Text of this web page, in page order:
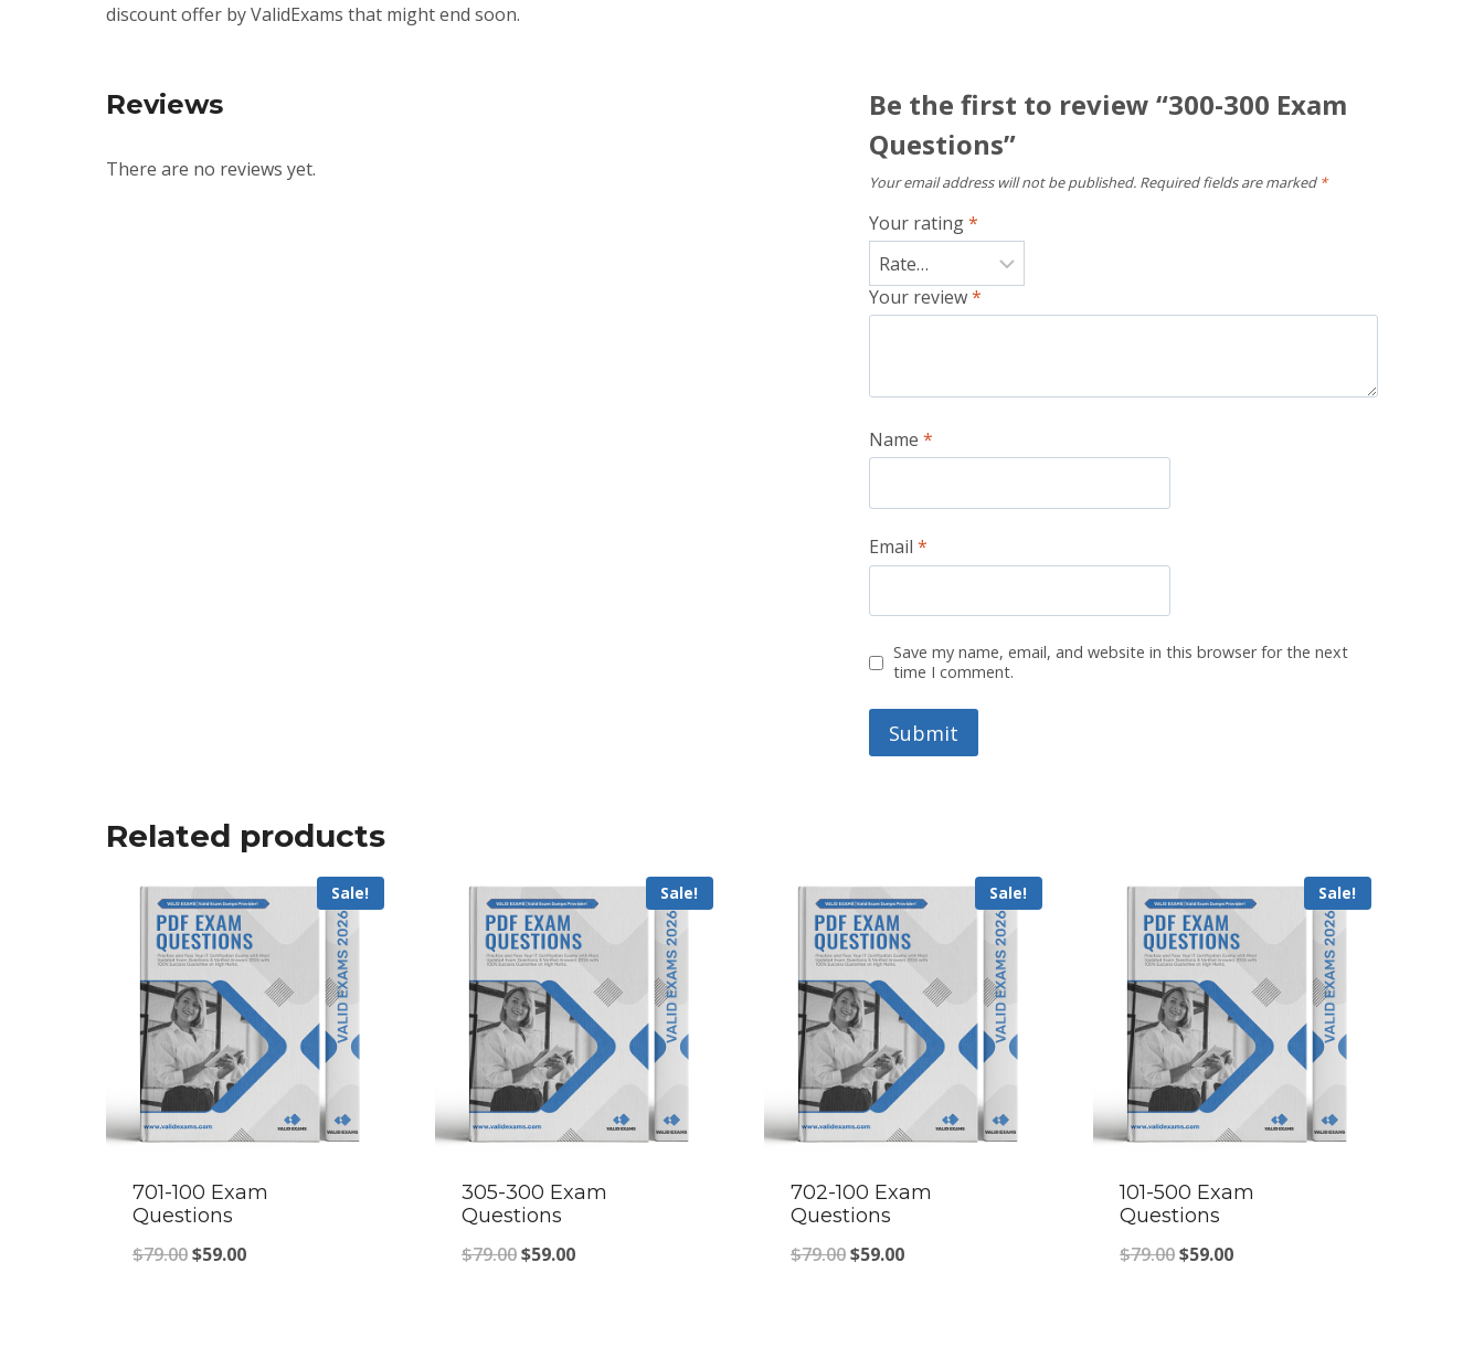
discount offer by ValidExams that might end soon.
Reviews
There are no reviews yet.
Be the first to review “300-300 Exam
Questions”
Your email address will not be published. Required fields are marked *
Your rating*
Your review*
Name*
Email*
Save my name, email, and website in this browser for the next
time I comment.
Related products
Sale!
701-100 Exam
Questions
$79.00Original
$59.00Current
Sale!
305-300 Exam
Questions
$79.00Original
$59.00Current
Sale!
702-100 Exam
Questions
$79.00Original
$59.00Current
Sale!
101-500 Exam
Questions
$79.00Original
$59.00Current